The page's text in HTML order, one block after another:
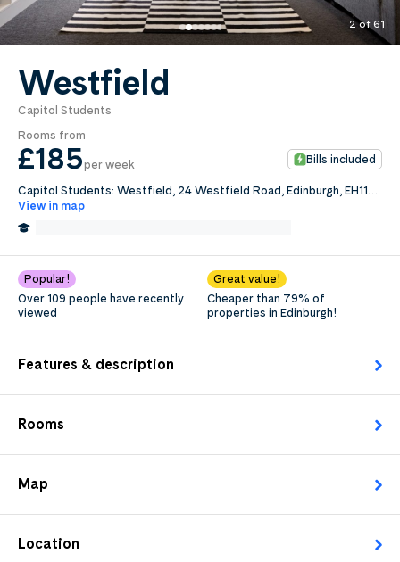
2 of 61
Westfield
Capitol Students
Rooms from
£185per week Bills included
Capitol Students: Westfield, 24 Westfield Road, Edinburgh, EH11
2QB
View in map
Popular!
Over 109 people have recently
viewed
Great value!
Cheaper than 79% of
properties in Edinburgh!
Features & description
Rooms
Map
Location
0.0per week
Length of tenancy:
undefined
Request Details